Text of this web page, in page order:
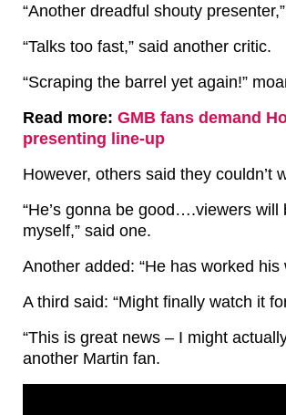
“Another dreadful shouty
“Talks too fast,” said another critic.
“Scraping the barrel yet again!”
Read more: GMB fans demand
presenting line-up
However, others said they couldn’t
“He’s gonna be good….viewers will
myself,” said one.
Another added: “He has worked his
A third said: “Might finally watch it
“This is great news – I might
another Martin fan.